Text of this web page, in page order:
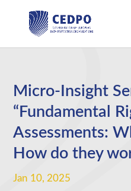
Micro-Insight
“Fundamental
Assessments:
How do they
Jan 10, 2025